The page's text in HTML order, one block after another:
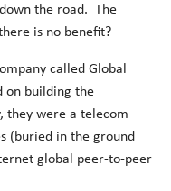
the road. The
is no benefit?
called Global
on building the
they were a telecom
(buried in the ground
global peer-to-peer